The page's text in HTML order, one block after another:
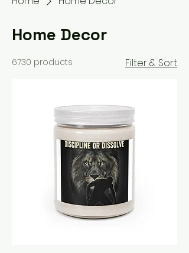
Home Decor
6730 products Filter & Sort